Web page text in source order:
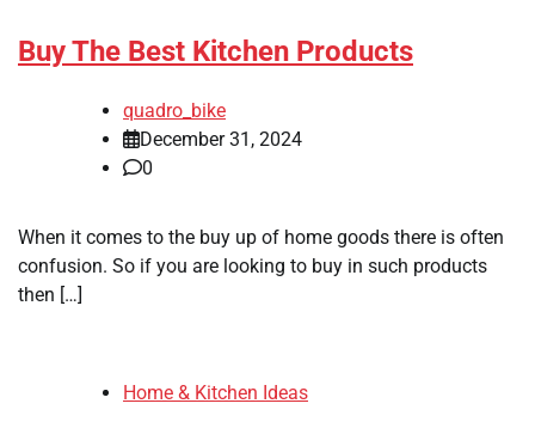
Buy The Best Kitchen Products
quadro_bike
December 31, 2024
0
When it comes to the buy up of home goods there is often
confusion. So if you are looking to buy in such products
then […]
Home & Kitchen Ideas